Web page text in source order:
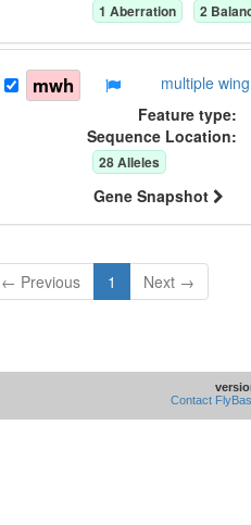
1 Aberration 2
mwh multiple
Feature type:
Sequence Location:
28Alleles
Gene Snapshot
← Previous 1 Next →
Contact